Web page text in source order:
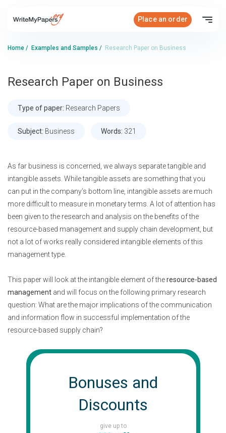
Place an order
Home / Examples and Samples / Research Paper on Business
Research Paper on Business
Type of paper: Research Papers
Subject: Business Words: 321
As far business is concerned, we always separate tangible and
intangible assets. While tangible assets are something that you
can put in the company’s bottom line, intangible assets are much
more difficult to measure in monetary terms. A lot of attention has
been given to the research and analysis on the benefits of the
resource-based management and supply chain development, but
not a lot of works really considered intangible elements of this
management type.
This paper will look at the intangible element of theresource-based
management and will focus on the following primary research
question: What are the major implications of the communication
and information flow in successful implementation of the
resource-based supply chain?
Bonuses and
Discounts
give up to